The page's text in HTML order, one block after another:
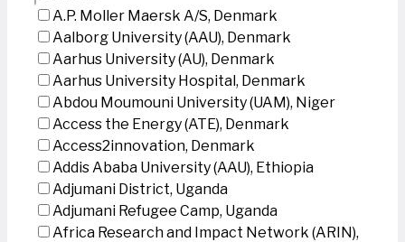
A.P. Moller Maersk A/S, Denmark
Aalborg University (AAU), Denmark
Aarhus University (AU), Denmark
Aarhus University Hospital, Denmark
Abdou Moumouni University (UAM), Niger
Access the Energy (ATE), Denmark
Access2innovation, Denmark
Addis Ababa University (AAU), Ethiopia
Adjumani District, Uganda
Adjumani Refugee Camp, Uganda
Africa Research and Impact Network (ARIN),